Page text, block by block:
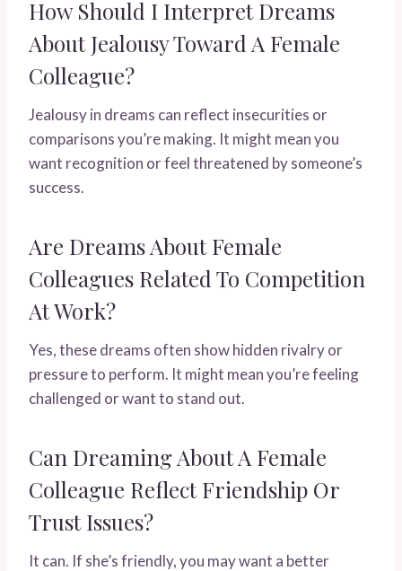
How Should I Interpret Dreams
About Jealousy Toward A Female
Colleague?
Jealousy in dreams can reflect insecurities or
comparisons you’re making. It might mean you
want recognition or feel threatened by someone’s
success.
Are Dreams About Female
Colleagues Related To Competition
At Work?
Yes, these dreams often show hidden rivalry or
pressure to perform. It might mean you’re feeling
challenged or want to stand out.
Can Dreaming About A Female
Colleague Reflect Friendship Or
Trust Issues?
It can. If she’s friendly, you may want a better